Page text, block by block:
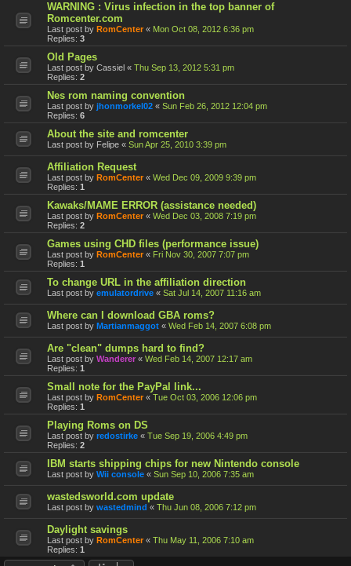
WARNING : Virus infection in the top banner of
Romcenter.com
Last post by RomCenter « Mon Oct 08, 2012 6:36 pm
Replies: 3
Old Pages
Last post by Cassiel « Thu Sep 13, 2012 5:31 pm
Replies: 2
Nes rom naming convention
Last post by jhonmorkel02 « Sun Feb 26, 2012 12:04 pm
Replies: 6
About the site and romcenter
Last post by Felipe « Sun Apr 25, 2010 3:39 pm
Affiliation Request
Last post by RomCenter « Wed Dec 09, 2009 9:39 pm
Replies: 1
Kawaks/MAME ERROR (assistance needed)
Last post by RomCenter « Wed Dec 03, 2008 7:19 pm
Replies: 2
Games using CHD files (performance issue)
Last post by RomCenter « Fri Nov 30, 2007 7:07 pm
Replies: 1
To change URL in the affiliation direction
Last post by emulatordrive « Sat Jul 14, 2007 11:16 am
Where can I download GBA roms?
Last post by Martianmaggot « Wed Feb 14, 2007 6:08 pm
Are "clean" dumps hard to find?
Last post by Wanderer « Wed Feb 14, 2007 12:17 am
Replies: 1
Small note for the PayPal link...
Last post by RomCenter « Tue Oct 03, 2006 12:06 pm
Replies: 1
Playing Roms on DS
Last post by redostirke « Tue Sep 19, 2006 4:49 pm
Replies: 2
IBM starts shipping chips for new Nintendo console
Last post by Wii console « Sun Sep 10, 2006 7:35 am
wastedsworld.com update
Last post by wastedmind « Thu Jun 08, 2006 7:12 pm
Daylight savings
Last post by RomCenter « Thu May 11, 2006 7:10 am
Replies: 1